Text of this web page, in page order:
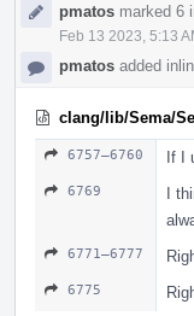
pmatos marked 6
Feb 13 2023, 5:13
pmatos added
clang/lib/Sema/
6757–6760 If I
6769
I
6771–6777
6775